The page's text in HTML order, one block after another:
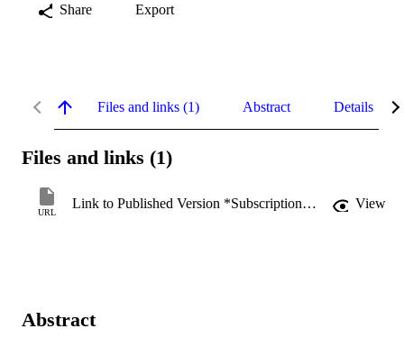
Share Export
Files and links (1) Abstract Details
Files and links (1)
URL
Link to Published Version *Subscription may be required View
Abstract